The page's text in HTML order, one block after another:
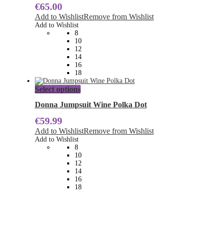
The
options
be
chosen
on
the
product
page
€65.00
Add to WishlistRemove from Wishlist
Add to Wishlist
8
10
12
14
16
18
Select optionsThis
has
The
options
be
chosen
on
the
product
page
Donna Jumpsuit Wine Polka Dot
€59.99
Add to WishlistRemove from Wishlist
Add to Wishlist
8
10
12
14
16
18